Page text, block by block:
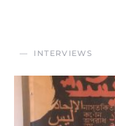
INTERVIEWS